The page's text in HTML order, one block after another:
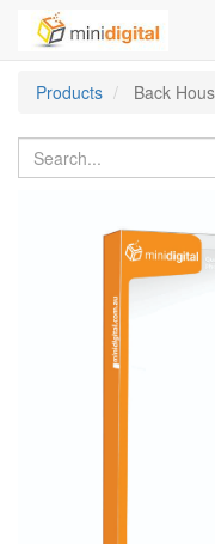
Products
Back